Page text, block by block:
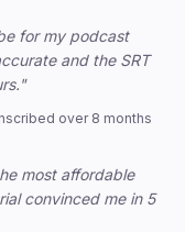
for my podcast
and the SRT
over 8 months
most affordable
convinced me in 5